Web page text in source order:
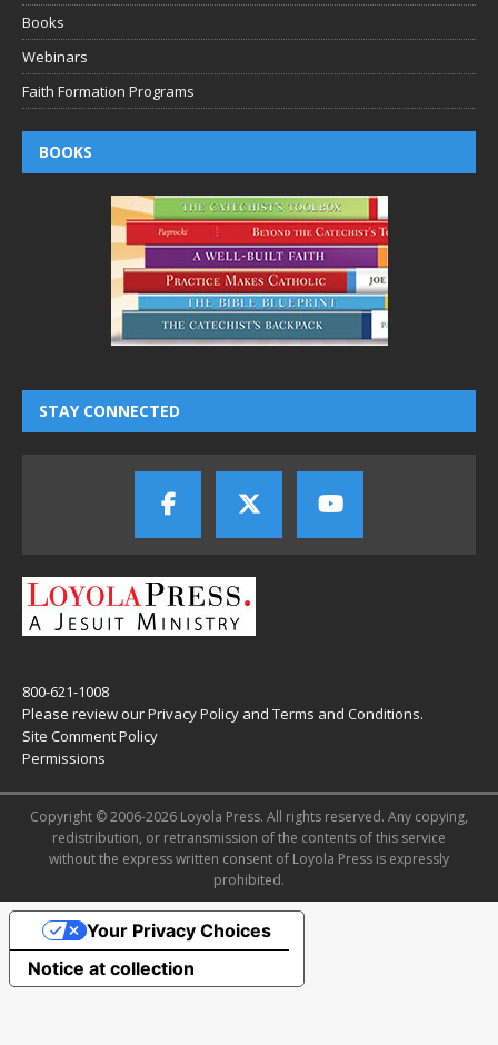
Books
Webinars
Faith Formation Programs
BOOKS
STAY CONNECTED
800-621-1008
Please review ourPrivacy Policy and Terms and Conditions.
Site Comment Policy
Permissions
Copyright © 2006-2026 Loyola Press. All rights reserved. Any copying,
redistribution, or retransmission of the contents of this service
without the express written consent of Loyola Press is expressly
prohibited.
Notice at collection
Your Privacy Choices